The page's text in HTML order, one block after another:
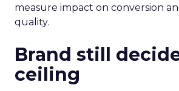
measure impact on conversion
quality.
Brand still
ceiling